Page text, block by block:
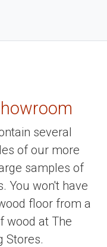
several
of our more
samples of
You won't have
floor from a
wood at The
Stores.